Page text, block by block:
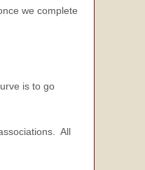
we complete
is to go
All